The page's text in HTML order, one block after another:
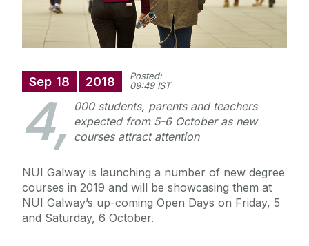
Sep 18 2018
Posted:
09:49 IST
4,
000 students, parents and teachers
expected from 5-6 October as new
courses attract attention
NUI Galway is launching a number of new degree
courses in 2019 and will be showcasing them at
NUI Galway’s up-coming Open Days on Friday, 5
and Saturday, 6 October.